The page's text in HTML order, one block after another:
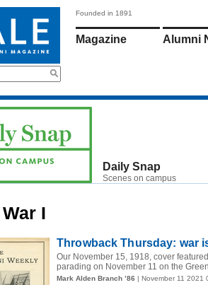
Founded in 1891
Magazine Alumni
Daily Snap
Scenes on campus
I
Throwback Thursday: war
Our November 15, 1918, cover
parading on November 11 on the
Mark Alden Branch ’86 | November 11 2021